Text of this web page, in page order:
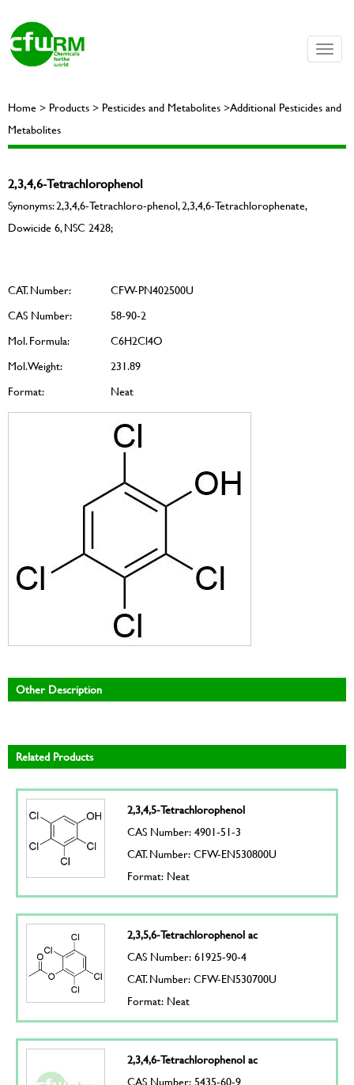
Toggle
Home > Products > Pesticides and Metabolites >Additional Pesticides and
Metabolites
2,3,4,6-Tetrachlorophenol
Synonyms: 2,3,4,6-Tetrachloro-phenol, 2,3,4,6-Tetrachlorophenate,
Dowicide 6, NSC 2428;
CAT. Number:
CFW-PN402500U
CAS Number:
58-90-2
Mol. Formula:
C6H2Cl4O
Mol. Weight:
231.89
Format:
Neat
Other Description
Related Products
2,3,4,5-Tetrachlorophenol
CAS Number: 4901-51-3
CAT. Number: CFW-EN530800U
Format: Neat
2,3,5,6-Tetrachlorophenol ac
CAS Number: 61925-90-4
CAT. Number: CFW-EN530700U
Format: Neat
2,3,4,6-Tetrachlorophenol ac
CAS Number: 5435-60-9